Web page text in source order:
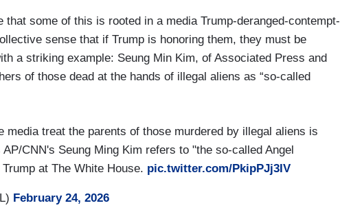
that some of this is rooted in a media Trump-deranged-contempt-
sense that if Trump is honoring them, they must be
a striking example: Seung Min Kim, of Associated Press and
of those dead at the hands of illegal aliens as “so-called
media treat the parents of those murdered by illegal aliens is
CNN's Seung Ming Kim refers to "the so-called Angel
at The White House. pic.twitter.com/PkipPJj3IV
February 24, 2026